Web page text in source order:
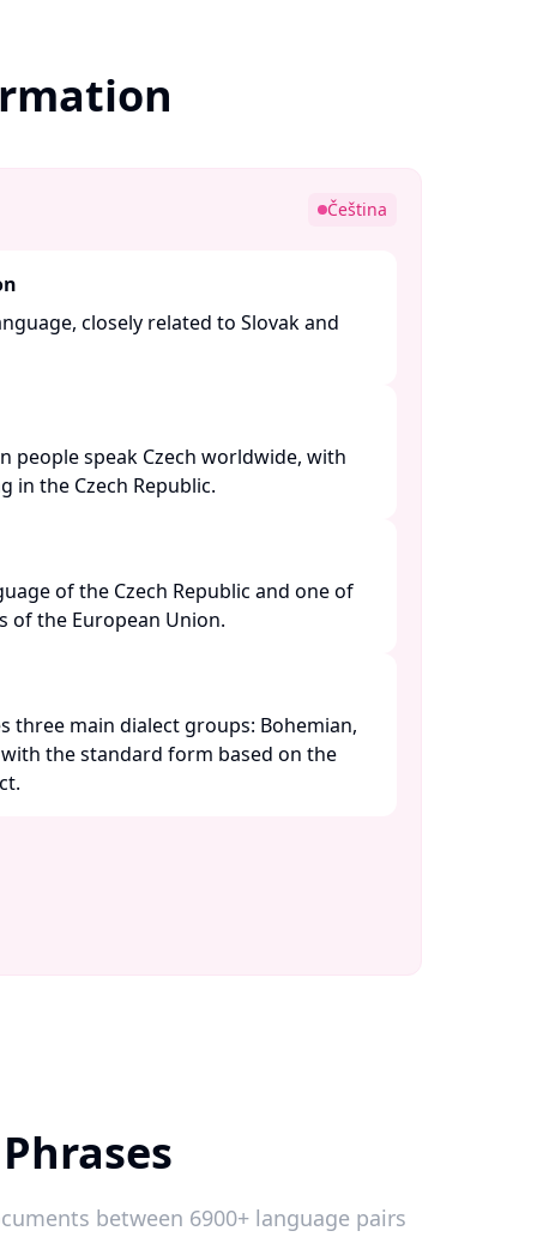
Čeština
closely related to Slovak and
people speak Czech worldwide, with
the Czech Republic.
of the Czech Republic and one of
of the European Union.
three main dialect groups: Bohemian,
the standard form based on the
between 6900+ language pairs